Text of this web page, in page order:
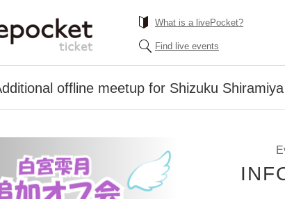
What is a livePocket?
Find live events
offline meetup for Shizuku Shiramiya